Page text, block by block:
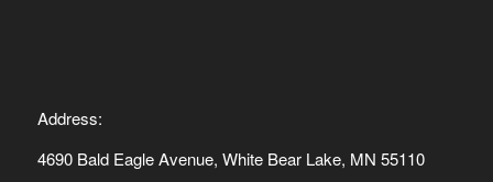
Address:
4690 Bald Eagle Avenue, White Bear Lake, MN 55110